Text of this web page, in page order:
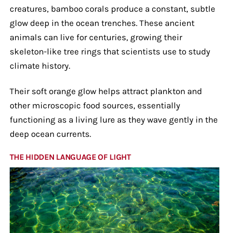
creatures, bamboo corals produce a constant, subtle
glow deep in the ocean trenches. These ancient
animals can live for centuries, growing their
skeleton-like tree rings that scientists use to study
climate history.
Their soft orange glow helps attract plankton and
other microscopic food sources, essentially
functioning as a living lure as they wave gently in the
deep ocean currents.
THE HIDDEN LANGUAGE OF LIGHT